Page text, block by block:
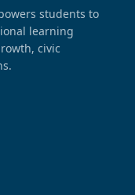
students to
learning
civic